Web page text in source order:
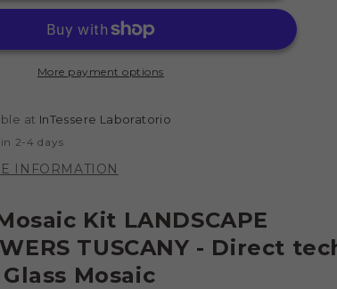
LANDSCAPE
MOSAIC
TECHNIQUE)
More payment options
at InTessere Laboratorio
2-4 days
INFORMATION
Kit LANDSCAPE
TUSCANY - Direct
Mosaic